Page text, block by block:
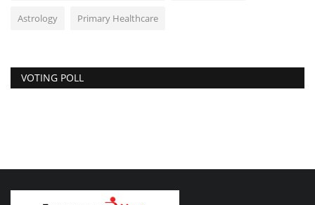
Astrology Primary Healthcare
VOTING POLL